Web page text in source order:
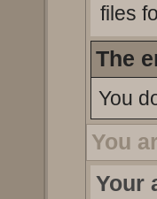
files
The
You
You
Your